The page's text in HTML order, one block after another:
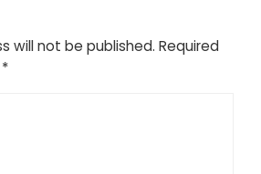
will not be published. Required
*